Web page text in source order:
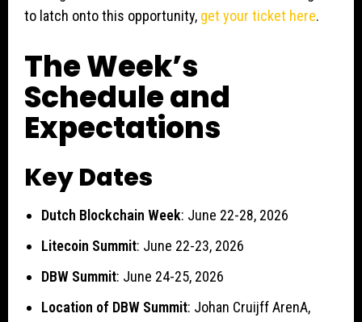
to latch onto this opportunity, get your ticket here.
The Week’s
Schedule and
Expectations
Key Dates
Dutch Blockchain Week: June 22-28, 2026
Litecoin Summit: June 22-23, 2026
DBW Summit: June 24-25, 2026
Location of DBW Summit: Johan Cruijff ArenA,